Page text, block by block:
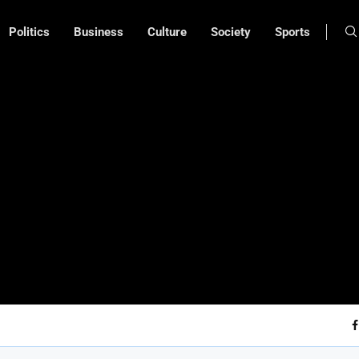
Politics Business Culture Society Sports